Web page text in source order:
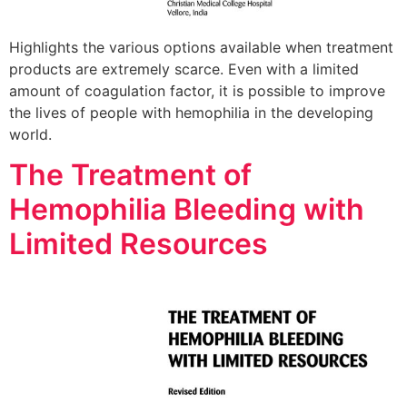
Highlights the various options available when treatment
products are extremely scarce. Even with a limited
amount of coagulation factor, it is possible to improve
the lives of people with hemophilia in the developing
world.
The Treatment of
Hemophilia Bleeding with
Limited Resources